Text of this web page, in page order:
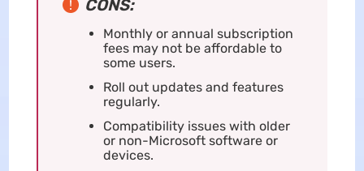
CONS:
Monthly or annual subscription
fees may not be affordable to
some users.
Roll out updates and features
regularly.
Compatibility issues with older
or non-Microsoft software or
devices.